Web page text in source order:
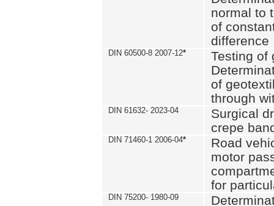
normal to
of
difference
DIN 60500-8 2007-12*
Testing of
of
through
DIN 61632- 2023-04
Surgical
crepe
DIN 71460-1 2006-04*
Road
motor
for
DIN 75200- 1980-09